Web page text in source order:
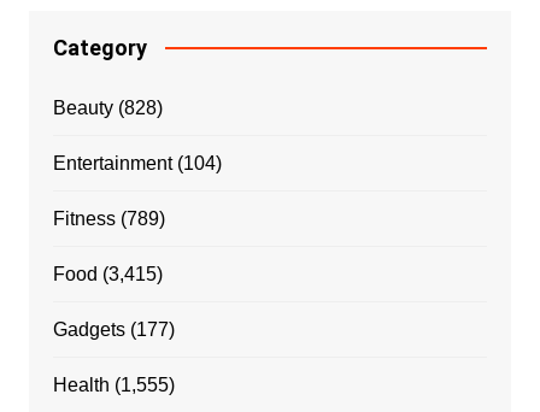
Category
Beauty(828)
Entertainment(104)
Fitness(789)
Food (3,415)
Gadgets(177)
Health (1,555)